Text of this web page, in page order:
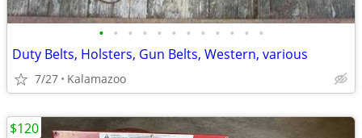
• • • • • • • • • • • •
Duty Belts, Holsters, Gun Belts, Western, various
7/27 Kalamazoo
$120